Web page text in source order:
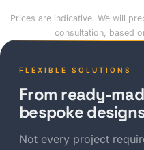
Prices are indicative. We will
consultation, based
FLEXIBLE SOLUTIONS
From ready-
bespoke
Not every project